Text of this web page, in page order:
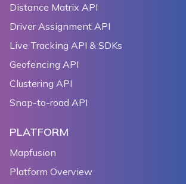
Distance Matrix API
Driver Assignment API
Live Tracking API & SDKs
Geofencing API
Clustering API
Snap-to-road API
PLATFORM
Mapfusion
Platform Overview